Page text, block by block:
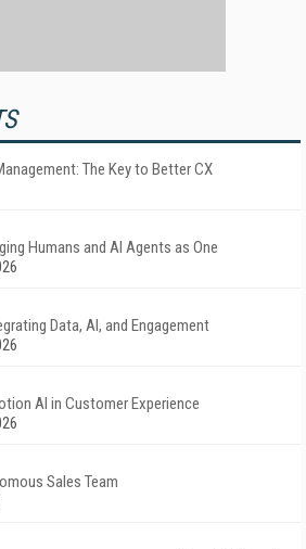
The Key to Better CX
Humans and AI Agents as One
Data, AI, and Engagement
AI in Customer Experience
Sales Team